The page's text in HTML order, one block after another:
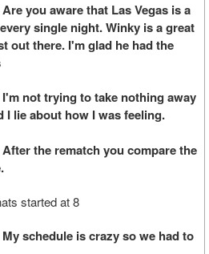
Are you aware that Las Vegas is a
single night. Winky is a great
out there. I'm glad he had the
I'm not trying to take nothing away
lie about how I was feeling.
After the rematch you compare the
started at 8
My schedule is crazy so we had to